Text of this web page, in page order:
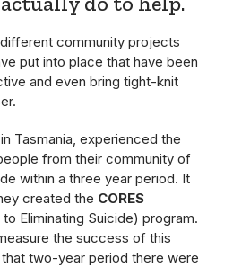
community projects
put into place that have been
and even bring tight-knit
Tasmania, experienced the
from their community of
within a three year period. It
created the CORES
Eliminating Suicide) program.
the success of this
two-year period there were